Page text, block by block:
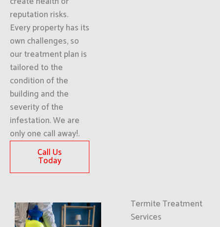
reputation risks.
Every property has its
own challenges, so
our treatment plan is
tailored to the
condition of the
building and the
severity of the
infestation. We are
only one call away!.
Call Us
Today
Termite Treatment
Services